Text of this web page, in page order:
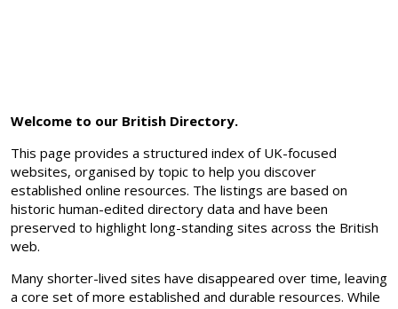
Welcome to our British Directory.
This page provides a structured index of UK-focused
websites, organised by topic to help you discover
established online resources. The listings are based on
historic human-edited directory data and have been
preserved to highlight long-standing sites across the British
web.
Many shorter-lived sites have disappeared over time, leaving
a core set of more established and durable resources. While